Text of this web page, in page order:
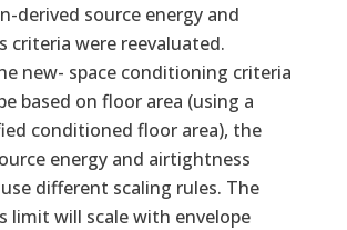
derived source energy and
criteria were reevaluated.
new- space conditioning criteria
based on floor area (using a
conditioned floor area), the
energy and airtightness
different scaling rules. The
limit will scale with envelope